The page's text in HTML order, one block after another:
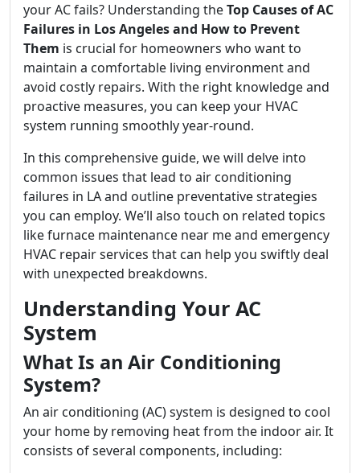
your AC fails? Understanding theTop Causes of AC
Failures in Los Angeles and How to Prevent
Them is crucial for homeowners who want to
maintain a comfortable living environment and
avoid costly repairs. With the right knowledge and
proactive measures, you can keep your HVAC
system running smoothly year-round.
In this comprehensive guide, we will delve into
common issues that lead to air conditioning
failures in LA and outline preventative strategies
you can employ. We’ll also touch on related topics
like furnace maintenance near me and emergency
HVAC repair services that can help you swiftly deal
with unexpected breakdowns.
Understanding Your AC
System
What Is an Air Conditioning
System?
An air conditioning (AC) system is designed to cool
your home by removing heat from the indoor air. It
consists of several components, including: